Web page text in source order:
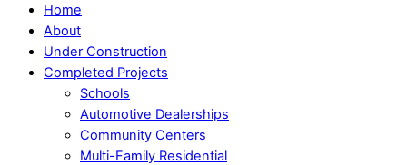
Home
About
Under Construction
Completed Projects
Schools
Automotive Dealerships
Community Centers
Multi-Family Residential